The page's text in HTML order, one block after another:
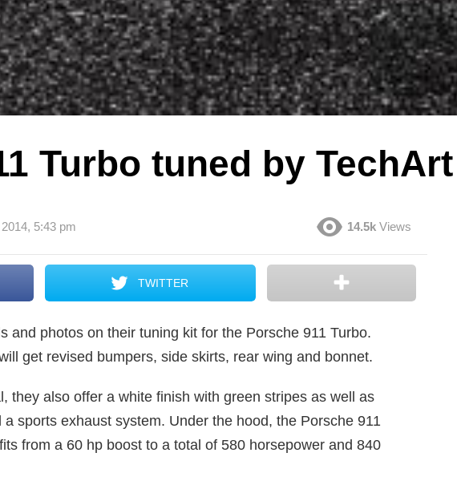
Turbo tuned by TechArt
5:43 pm 14.5k Views
TWITTER
and photos on their tuning kit for the Porsche 911 Turbo.
get revised bumpers, side skirts, rear wing and bonnet.
they also offer a white finish with green stripes as well as
a sports exhaust system. Under the hood, the Porsche 911
from a 60 hp boost to a total of 580 horsepower and 840